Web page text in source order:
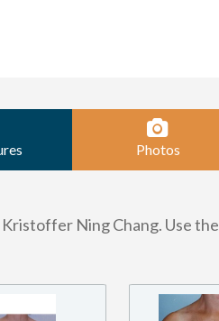
Photos
Ning Chang. Use the